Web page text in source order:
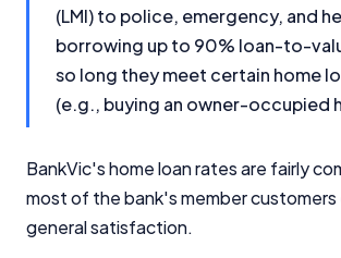
(LMI) to police, emergency, and
borrowing up to 90% loan-to-
so long they meet certain home
(e.g., buying an owner-occupied
BankVic's home loan rates are fairly
most of the bank's member customers
general satisfaction.